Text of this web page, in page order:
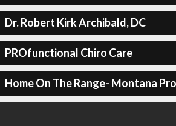
Dr. Robert Kirk Archibald, DC
PROfunctional Chiro Care
Home On The Range- Montana